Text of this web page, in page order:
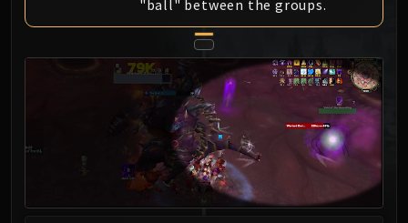
Dimensius, the All-Devouring
MSV / HOF / TOES
The Stone Guard
Feng the Accursed
Gara'jal the Spiritbinder
The Spirit Kings
Elegon
Will of the Emperor
Imperial Vizier Zor'lok
"ball" between the groups.